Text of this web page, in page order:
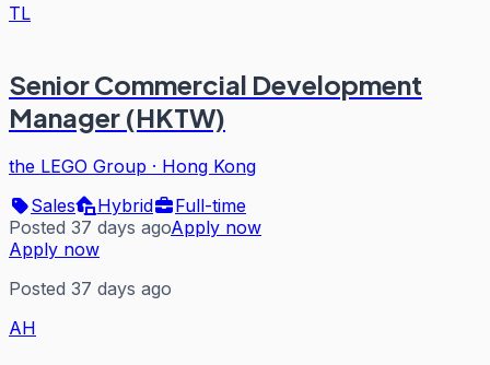
TL
Senior Commercial Development
Manager (HKTW)
the LEGO Group · Hong Kong
Sales
Hybrid
Full-time
Posted 37 days agoApply now
Apply now
Posted 37 days ago
AH